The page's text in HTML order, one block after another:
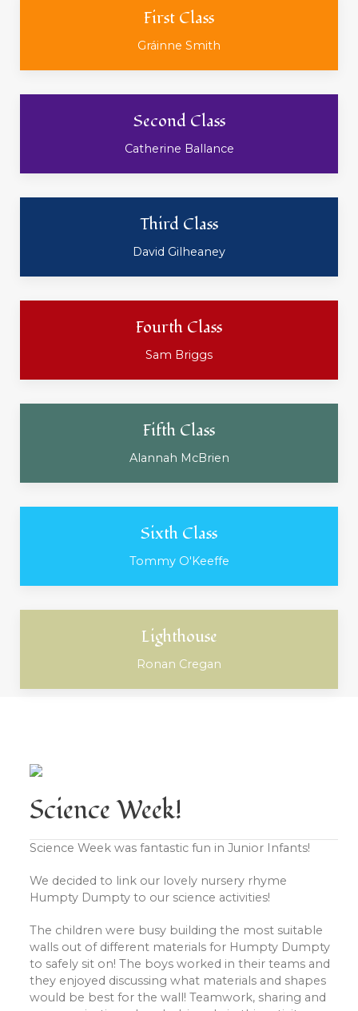
First Class
Gráinne Smith
Second Class
Catherine Ballance
Third Class
David Gilheaney
Fourth Class
Sam Briggs
Fifth Class
Alannah McBrien
Sixth Class
Tommy O'Keeffe
Lighthouse
Ronan Cregan
Science Week!
Science Week was fantastic fun in Junior Infants!
We decided to link our lovely nursery rhyme
Humpty Dumpty to our science activities!
The children were busy building the most suitable
walls out of different materials for Humpty Dumpty
to safely sit on! The boys worked in their teams and
they enjoyed discussing what materials and shapes
would be best for the wall! Teamwork, sharing and